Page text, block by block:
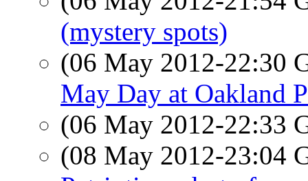
(mystery spots)
(06 May 2012-22:30
May Day at Oakland
(06 May 2012-22:33
(08 May 2012-23:04